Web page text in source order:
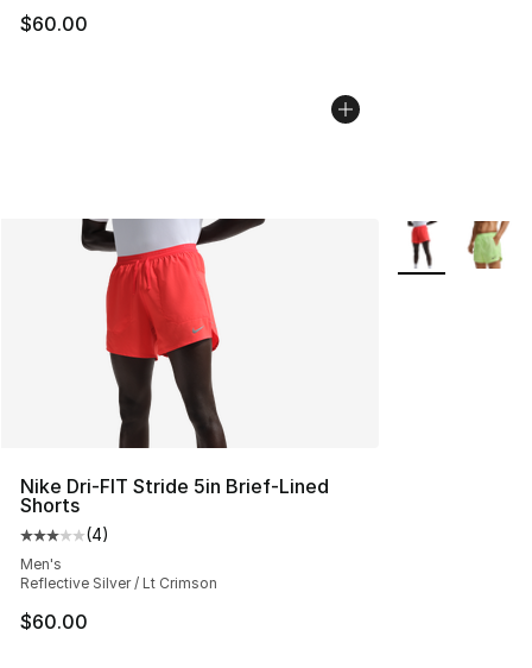
$60.00
Nike Dri-FIT Stride 5in Brief-Lined
Shorts
Average customer rating - [3 out of 5 stars], 4 reviews
(4)
Men's
Reflective Silver / Lt Crimson
$60.00
More Colors